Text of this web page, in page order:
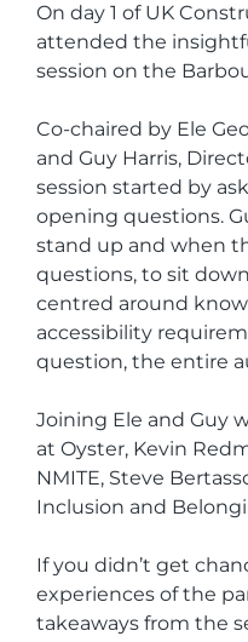
On day 1 of UK
attended the
session on the
Co-chaired by Ele
and Guy Harris,
session started by
opening questions.
stand up and when
questions, to sit
centred around
accessibility
question, the entire
Joining Ele and Guy
at Oyster, Kevin
NMITE, Steve
Inclusion and
If you didn’t get
experiences of the
takeaways from the